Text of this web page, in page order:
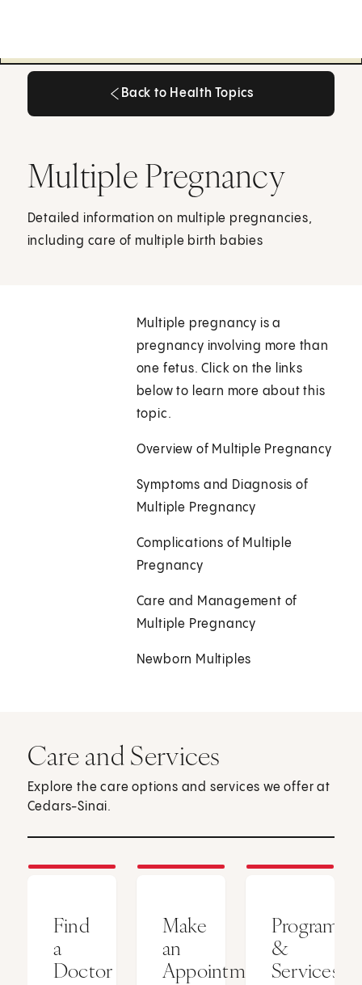
Back to Health Topics
Multiple Pregnancy
Detailed information on multiple pregnancies,
including care of multiple birth babies
Multiple pregnancy is a
pregnancy involving more than
one fetus. Click on the links
below to learn more about this
topic.
Overview of Multiple Pregnancy
Symptoms and Diagnosis of
Multiple Pregnancy
Complications of Multiple
Pregnancy
Care and Management of
Multiple Pregnancy
Newborn Multiples
Care and Services
Explore the care options and services we offer at
Cedars-Sinai.
Find
a
Doctor
Make
an
Appointment
Programs
&
Services